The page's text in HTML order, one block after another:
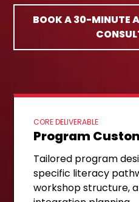
BOOK A 30-MINUTE
CORE DELIVERABLE
Program
Tailored program
specific literacy
workshop structure,
ONGOING SUPPORT
Structured delivery
Ladder with
agent development
NEXT STAGE
Expansion &
Agent Factory
validated use case